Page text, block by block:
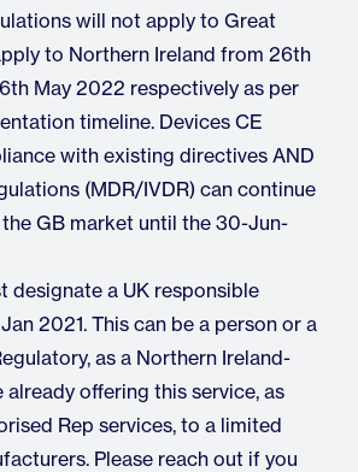
will not apply to Great
to Northern Ireland from 26th
May 2022 respectively as per
timeline. Devices CE
with existing directives AND
(MDR/IVDR) can continue
GB market until the 30-Jun-
designate a UK responsible
2021. This can be a person or a
as a Northern Ireland-
already offering this service, as
Rep services, to a limited
Please reach out if you